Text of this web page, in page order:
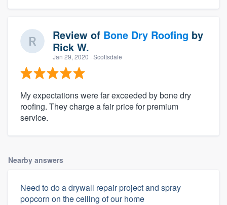
Review of Bone Dry Roofing by
Rick W.
Jan 29, 2020 · Scottsdale
My expectations were far exceeded by bone dry
roofing. They charge a fair price for premium
service.
Nearby answers
Need to do a drywall repair project and spray
popcorn on the ceiling of our home